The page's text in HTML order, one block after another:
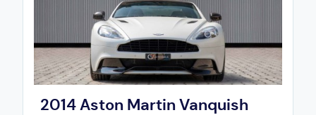
2014 Aston Martin Vanquish